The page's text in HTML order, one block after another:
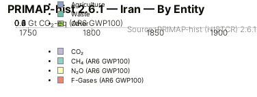
Agriculture
Waste
Other
PRIMAP-hist 2.6.1 — Iran — By Entity
1750 1800 1850 1900
0
0.2
0.4
0.6
0.8
1 Gt CO₂-eq (AR6 GWP100)
CO₂
CH₄ (AR6 GWP100)
N₂O (AR6 GWP100)
F-Gases (AR6 GWP100)
Source: PRIMAP-hist (HISTCR) 2.6.1